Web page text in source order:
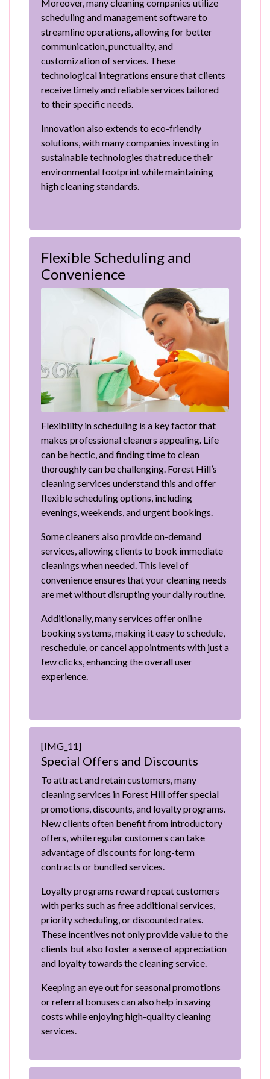
Moreover, many cleaning companies utilize
scheduling and management software to
streamline operations, allowing for better
communication, punctuality, and
customization of services. These
technological integrations ensure that clients
receive timely and reliable services tailored
to their specific needs.
Innovation also extends to eco-friendly
solutions, with many companies investing in
sustainable technologies that reduce their
environmental footprint while maintaining
high cleaning standards.
Flexible Scheduling and
Convenience
Flexibility in scheduling is a key factor that
makes professional cleaners appealing. Life
can be hectic, and finding time to clean
thoroughly can be challenging. Forest Hill’s
cleaning services understand this and offer
flexible scheduling options, including
evenings, weekends, and urgent bookings.
Some cleaners also provide on-demand
services, allowing clients to book immediate
cleanings when needed. This level of
convenience ensures that your cleaning needs
are met without disrupting your daily routine.
Additionally, many services offer online
booking systems, making it easy to schedule,
reschedule, or cancel appointments with just a
few clicks, enhancing the overall user
experience.
[IMG_11]
Special Offers and Discounts
To attract and retain customers, many
cleaning services in Forest Hill offer special
promotions, discounts, and loyalty programs.
New clients often benefit from introductory
offers, while regular customers can take
advantage of discounts for long-term
contracts or bundled services.
Loyalty programs reward repeat customers
with perks such as free additional services,
priority scheduling, or discounted rates.
These incentives not only provide value to the
clients but also foster a sense of appreciation
and loyalty towards the cleaning service.
Keeping an eye out for seasonal promotions
or referral bonuses can also help in saving
costs while enjoying high-quality cleaning
services.